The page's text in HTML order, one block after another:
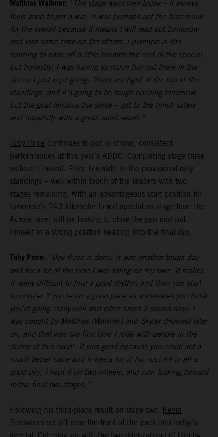
Matthias Walkner: “The stage went well today – it always
feels good to get a win. It was perhaps not the best result
for the overall because it means I will lead out tomorrow
and lose some time on the others. I planned in the
morning to ease off a little towards the end of the special,
but honestly, I was having so much fun out there in the
dunes I just kept going. Times are tight at the top of the
standings, and it’s going to be tough opening tomorrow,
but the goal remains the same – get to the finish safely
and hopefully with a good, solid result.”
Toby Price continues to put in strong, consistent
performances at this year’s ADDC. Completing stage three
as fourth fastest, Price lies sixth in the provisional rally
standings – well within touch of the leaders with two
stages remaining. With an advantageous start position for
tomorrow’s 243-kilometer timed special on stage four, the
Aussie racer will be looking to close the gap and put
himself in a strong position heading into the final day.
Toby Price: “Day three is done. It was another tough day
and for a lot of the time I was riding on my own. It makes
it really difficult to find a good rhythm and then you start
to wonder if you’re on a good pace as sometimes you think
you’re going really well and other times it seems slow. I
was caught by Matthias (Walkner) and Skyler (Howes) later
on, and that was the first time I rode with people in the
dunes at this event. It was good because you could set a
much better pace and it was a lot of fun too. All in all a
good day, I kept it on two wheels, and now looking forward
to the final two stages.”
Following his third-place result on stage two, Kevin
Benavides set off near the front of the pack into today’s